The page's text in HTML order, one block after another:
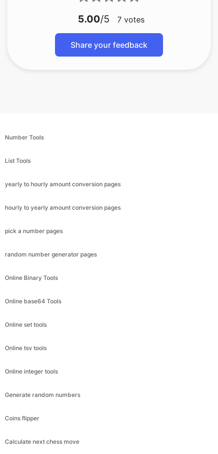
5.00/5 7votes
Share your feedback
Number Tools
List Tools
yearly to hourly amount conversion pages
hourly to yearly amount conversion pages
pick a number pages
random number generator pages
Online Binary Tools
Online base64 Tools
Online set tools
Online tsv tools
Online integer tools
Generate random numbers
Coins flipper
Calculate next chess move